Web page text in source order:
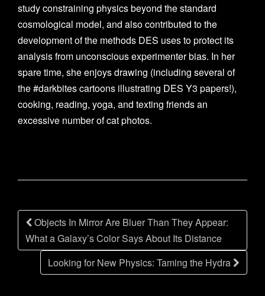
study constraining physics beyond the standard
cosmological model, and also contributed to the
development of the methods DES uses to protect its
analysis from unconscious experimenter bias. In her
spare time, she enjoys drawing (including several of
the #darkbites cartoons illustrating DES Y3 papers!),
cooking, reading, yoga, and texting friends an
excessive number of cat photos.
Post
navigation
Objects In Mirror Are Bluer Than They Appear:
What a Galaxy’s Color Says About Its Distance
Looking for New Physics: Taming the Hydra